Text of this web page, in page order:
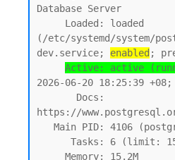
Database Server
(/etc/systemd/system/
dev.service; enabled ;
Active: active
2026-06-20 18:25:39
https://